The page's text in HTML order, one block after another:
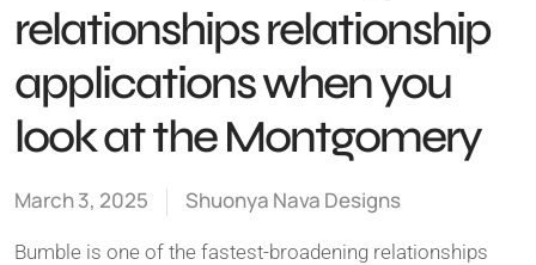
relationships relationship
applications when you
look at the Montgomery
March 3, 2025 Shuonya Nava Designs
Bumble is one of the fastest-broadening relationships